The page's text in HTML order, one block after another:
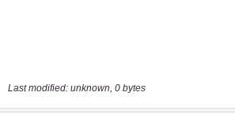
Last modified: unknown, 0 bytes